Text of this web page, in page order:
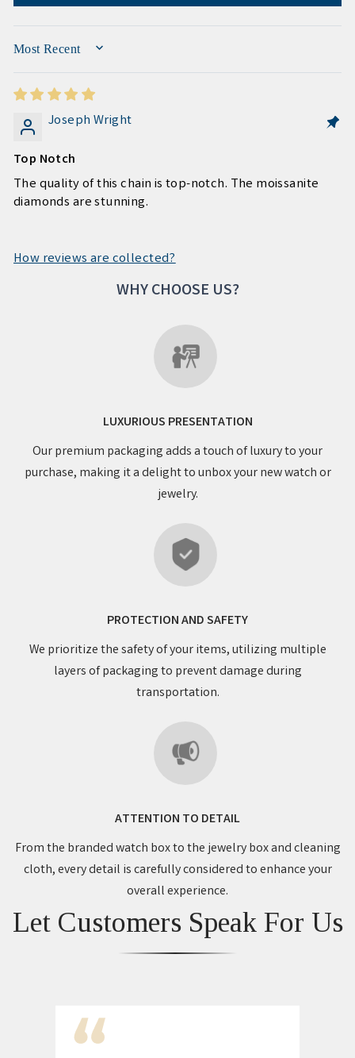
SORT BY
Joseph Wright
Top Notch
The quality of this chain is top-notch. The moissanite
diamonds are stunning.
How reviews are collected?
WHY CHOOSE US?
LUXURIOUS PRESENTATION
Our premium packaging adds a touch of luxury to your
purchase, making it a delight to unbox your new watch or
jewelry.
PROTECTION AND SAFETY
We prioritize the safety of your items, utilizing multiple
layers of packaging to prevent damage during
transportation.
ATTENTION TO DETAIL
From the branded watch box to the jewelry box and cleaning
cloth, every detail is carefully considered to enhance your
overall experience.
Let Customers Speak For Us